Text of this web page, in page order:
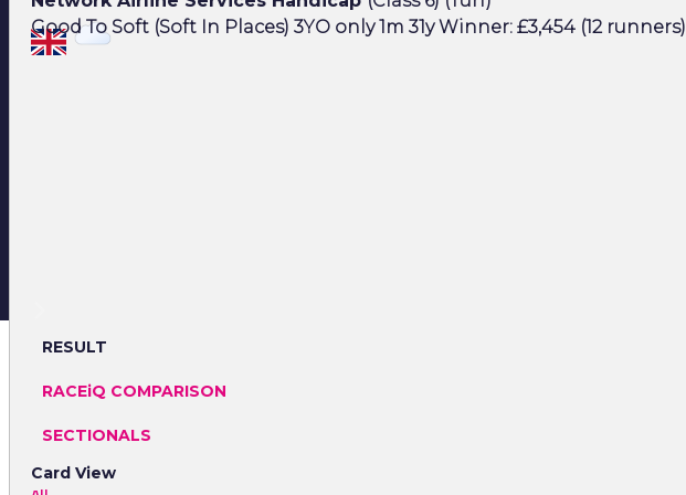
Good To Soft (Soft In Places) 3YO only 1m 31y Winner: £3,454 (12 runners)
RESULT
RACEiQ COMPARISON
SECTIONALS
Card View